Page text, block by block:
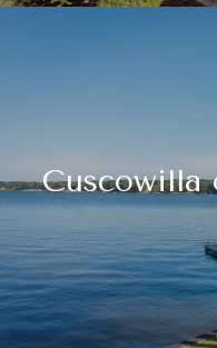
Cuscowilla